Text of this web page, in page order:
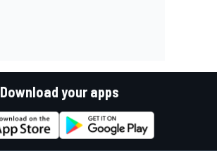
Download your apps